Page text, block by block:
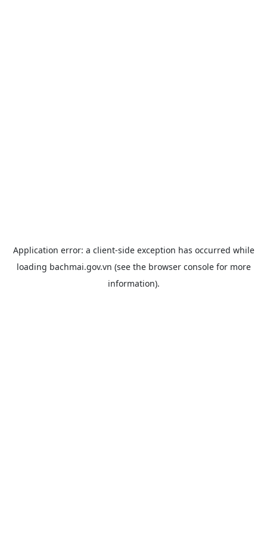
Application error: a client-side exception has occurred while
loading bachmai.gov.vn (see the browser consolefor more
information).